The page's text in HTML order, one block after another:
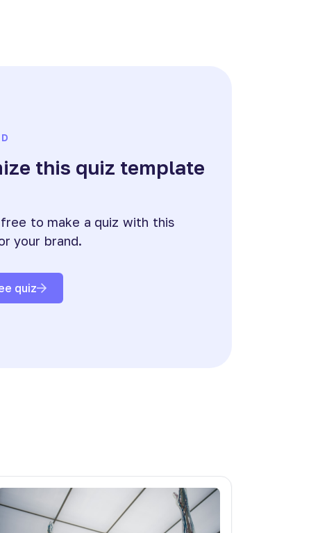
this quiz template
to make a quiz with this
your brand.
quiz